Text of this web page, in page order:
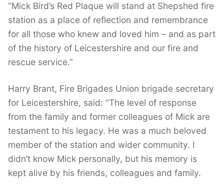
“Mick Bird’s Red Plaque will stand at Shepshed fire
station as a place of reflection and remembrance
for all those who knew and loved him – and as part
of the history of Leicestershire and our fire and
rescue service.”
Harry Brant, Fire Brigades Union brigade secretary
for Leicestershire, said: “The level of response
from the family and former colleagues of Mick are
testament to his legacy. He was a much beloved
member of the station and wider community. I
didn’t know Mick personally, but his memory is
kept alive by his friends, colleagues and family.